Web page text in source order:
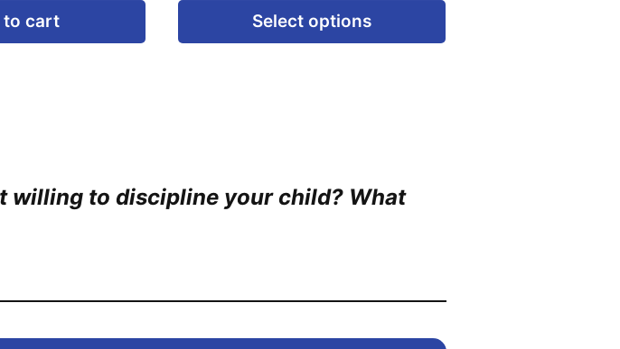
to cart Select options
product
willing to discipline your child? What